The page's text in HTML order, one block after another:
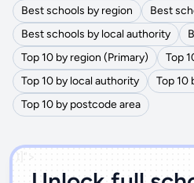
Best schools by region
Best
Best schools by local authority
Top 10 by region (Primary)
Top
Top 10 by local authority
Top 10
Top 10 by postcode area
')]">